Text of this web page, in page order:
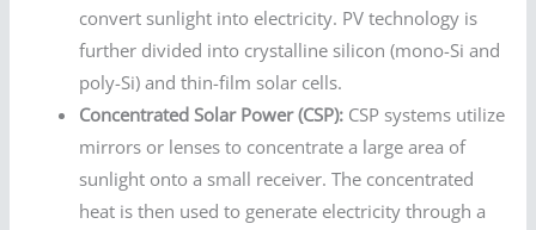
convert sunlight into electricity. PV technology is
further divided into crystalline silicon (mono-Si and
poly-Si) and thin-film solar cells.
Concentrated Solar Power (CSP): CSP systems utilize
mirrors or lenses to concentrate a large area of
sunlight onto a small receiver. The concentrated
heat is then used to generate electricity through a